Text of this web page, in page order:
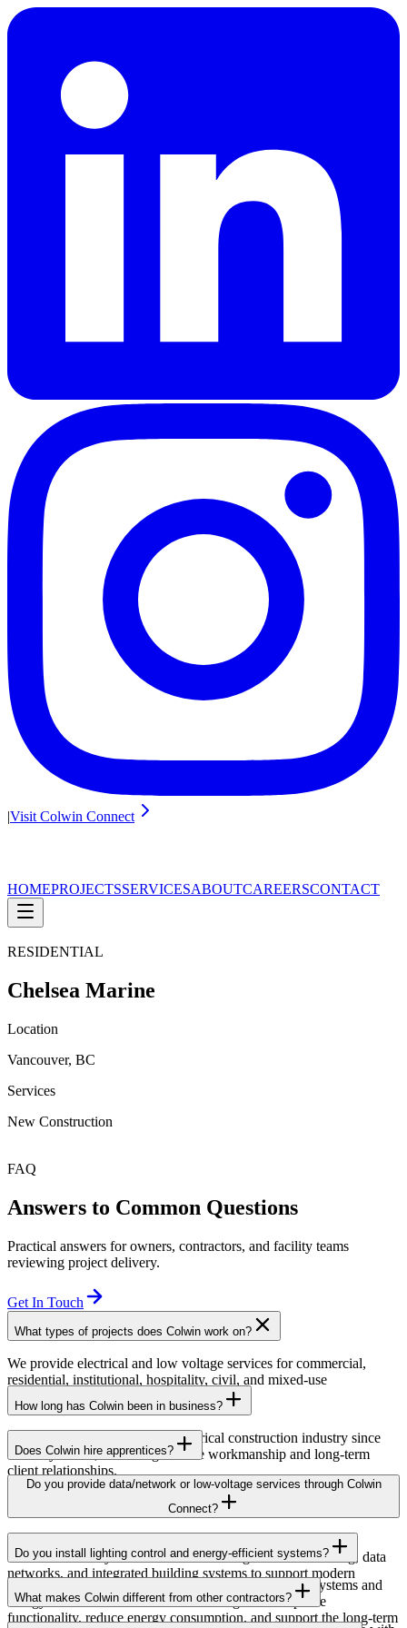
|Visit Colwin Connect
HOMEPROJECTSSERVICESABOUTCAREERSCONTACT
RESIDENTIAL
Chelsea Marine
Location
Vancouver, BC
Services
New Construction
FAQ
Answers to Common Questions
Practical answers for owners, contractors, and facility teams
reviewing project delivery.
Get In Touch
What types of projects does Colwin work on?
We provide electrical and low voltage services for commercial,
residential, institutional, hospitality, civil, and mixed-use
developments across British Columbia.
How long has Colwin been in business?
Colwin has been serving the electrical construction industry since
the early 1980s, delivering reliable workmanship and long-term
client relationships.
Does Colwin hire apprentices?
Yes — we’re proud to support apprenticeship training and career
growth for the next generation of electricians.
Do you provide data/network or low-voltage services through Colwin
Connect?
Yes. Through Colwin Connect, we provide low-voltage and
communication system solutions including structured cabling, data
networks, and integrated building systems to support modern
commercial and institutional projects.
Do you install lighting control and energy-efficient systems?
Yes. Colwin Electrical Group installs lighting control systems and
energy-efficient electrical solutions designed to improve
functionality, reduce energy consumption, and support the long-term
What makes Colwin different from other contractors?